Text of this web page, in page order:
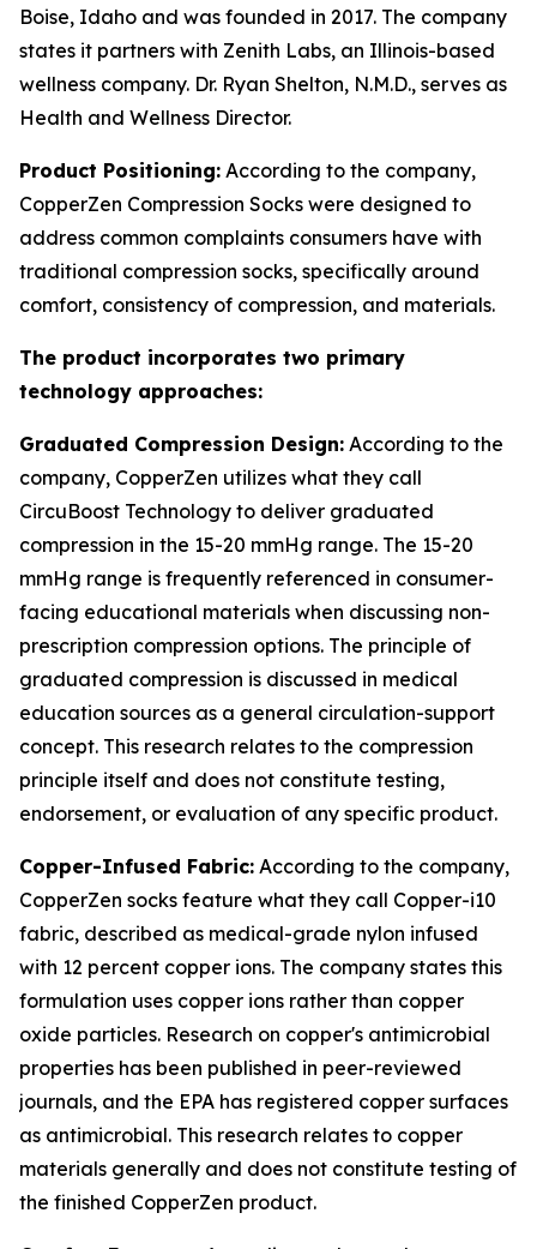
Boise, Idaho and was founded in 2017. The company
states it partners with Zenith Labs, an Illinois-based
wellness company. Dr. Ryan Shelton, N.M.D., serves as
Health and Wellness Director.
Product Positioning: According to the company,
CopperZen Compression Socks were designed to
address common complaints consumers have with
traditional compression socks, specifically around
comfort, consistency of compression, and materials.
The product incorporates two primary
technology approaches:
Graduated Compression Design: According to the
company, CopperZen utilizes what they call
CircuBoost Technology to deliver graduated
compression in the 15-20 mmHg range. The 15-20
mmHg range is frequently referenced in consumer-
facing educational materials when discussing non-
prescription compression options. The principle of
graduated compression is discussed in medical
education sources as a general circulation-support
concept. This research relates to the compression
principle itself and does not constitute testing,
endorsement, or evaluation of any specific product.
Copper-Infused Fabric: According to the company,
CopperZen socks feature what they call Copper-i10
fabric, described as medical-grade nylon infused
with 12 percent copper ions. The company states this
formulation uses copper ions rather than copper
oxide particles. Research on copper's antimicrobial
properties has been published in peer-reviewed
journals, and the EPA has registered copper surfaces
as antimicrobial. This research relates to copper
materials generally and does not constitute testing of
the finished CopperZen product.